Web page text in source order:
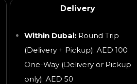
Delivery
Within Dubai: Round Trip
(Delivery + Pickup): AED 100
One-Way (Delivery or Pickup
only): AED 50